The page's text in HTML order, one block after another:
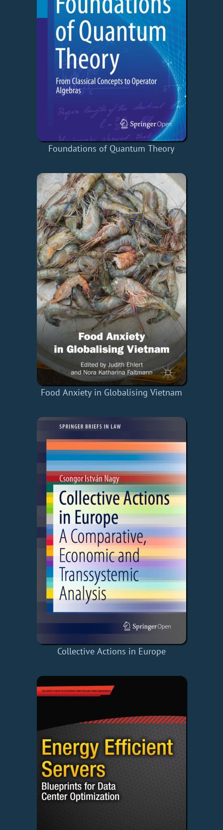
Foundations of Quantum Theory
Food Anxiety in Globalising Vietnam
Collective Actions in Europe